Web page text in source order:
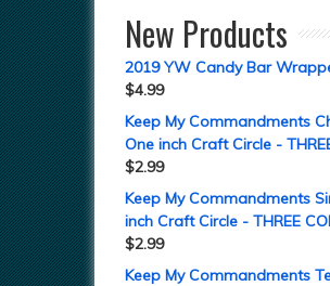
New Products
2019 YW Candy Bar
$4.99
Keep My Commandments
One inch Craft Circle -
$2.99
Keep My Commandments
inch Craft Circle - THREE
$2.99
Keep My Commandments